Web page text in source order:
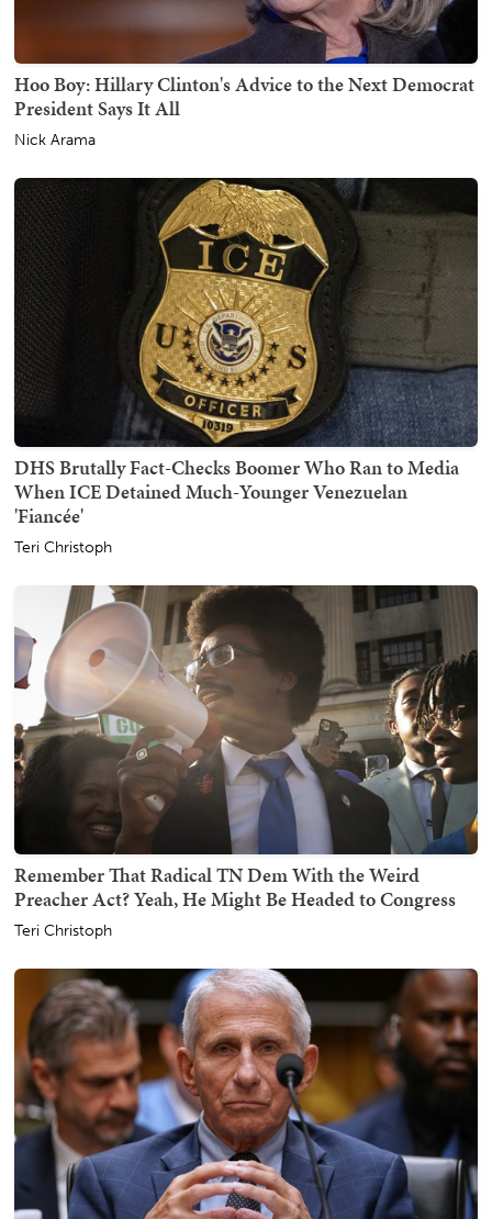
Hoo Boy: Hillary Clinton's Advice to the Next Democrat
President Says It All
Nick Arama
DHS Brutally Fact-Checks Boomer Who Ran to Media
When ICE Detained Much-Younger Venezuelan
'Fiancée'
Teri Christoph
Remember That Radical TN Dem With the Weird
Preacher Act? Yeah, He Might Be Headed to Congress
Teri Christoph